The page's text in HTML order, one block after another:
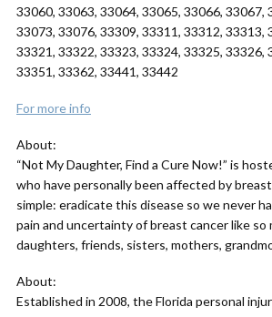
33060, 33063, 33064, 33065, 33066, 33067,
33073, 33076, 33309, 33311, 33312, 33313,
33321, 33322, 33323, 33324, 33325, 33326,
33351, 33362, 33441, 33442
For more info
About:
“Not My Daughter, Find a Cure Now!” is
who have personally been affected by
simple: eradicate this disease so we never
pain and uncertainty of breast cancer like so
daughters, friends, sisters, mothers,
About:
Established in 2008, the Florida personal